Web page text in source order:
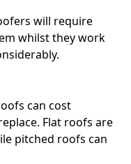
will require
whilst they work
can cost
Flat roofs are
pitched roofs can